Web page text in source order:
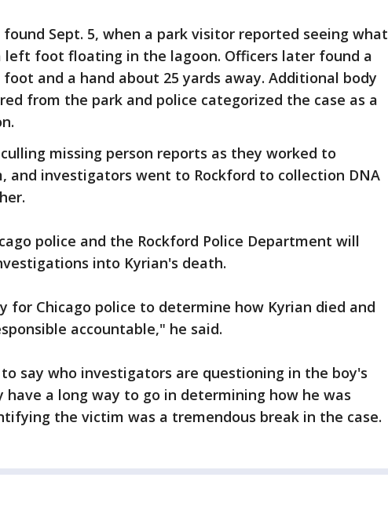
Sept. 5, when a park visitor reported seeing what
left foot floating in the lagoon. Officers later found a
and a hand about 25 yards away. Additional body
from the park and police categorized the case as a
missing person reports as they worked to
and investigators went to Rockford to collection DNA
police and the Rockford Police Department will
into Kyrian's death.
for Chicago police to determine how Kyrian died and
accountable," he said.
say who investigators are questioning in the boy's
have a long way to go in determining how he was
the victim was a tremendous break in the case.